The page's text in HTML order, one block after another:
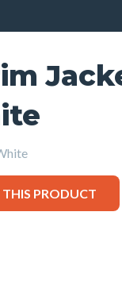
PRODUCT